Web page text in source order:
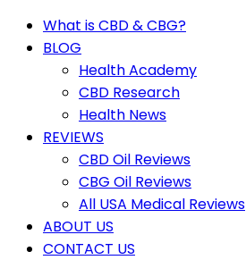
What is CBD & CBG?
BLOG
Health Academy
CBD Research
Health News
REVIEWS
CBD Oil Reviews
CBG Oil Reviews
All USA Medical Reviews
ABOUT US
CONTACT US